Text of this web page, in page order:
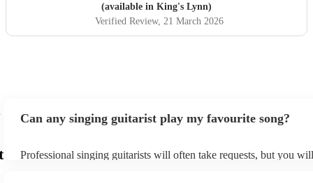
(available in King's Lynn)
Verified Review, 21 March 2026
Can any singing guitarist play my favourite song?
Professional singing guitarists will often take requests, but you